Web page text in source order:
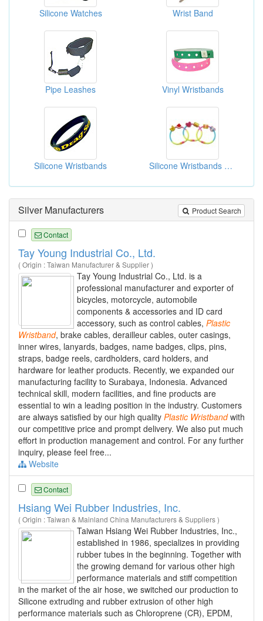
Silicone Watches Wrist Band
Pipe Leashes Vinyl Wristbands
Silicone Wristbands Silicone Wristbands With Soft PVC Charms
Product Search
Silver Manufacturers
Contact
Tay Young Industrial Co., Ltd.
( Origin : Taiwan Manufacturer & Supplier )
Tay Young Industrial Co., Ltd. is a
professional manufacturer and exporter of
bicycles, motorcycle, automobile
components & accessories and ID card
accessory, such as control cables, Plastic
Wristband, brake cables, derailleur cables, outer casings,
inner wires, lanyards, badges, name badges, clips, pins,
straps, badge reels, cardholders, card holders, and
hardware for leather products. Recently, we expanded our
manufacturing facility to Surabaya, Indonesia. Advanced
technical skill, modern facilities, and fine products are
essential to win a leading position in the industry. Customers
are always satisfied by our high quality Plastic Wristbandwith
our competitive price and prompt delivery. We also put much
effort in production management and control. For any further
inquiry, please feel free...
Website
Contact
Hsiang Wei Rubber Industries, Inc.
( Origin : Taiwan & Mainland China Manufacturers & Suppliers )
Taiwan Hsiang Wei Rubber Industries, Inc.,
established in 1986, specializes in providing
rubber tubes in the beginning. Together with
the growing demand for various other high
performance materials and stiff competition
in the market of the air hose, we switched our production to
Silicone extruding and rubber extrusion of other high
performance materials such as Chloroprene (CR), EPDM,